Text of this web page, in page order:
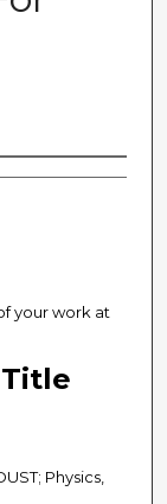
your work at
Physics,